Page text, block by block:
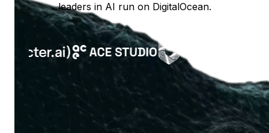
leaders in AI run on DigitalOcean.